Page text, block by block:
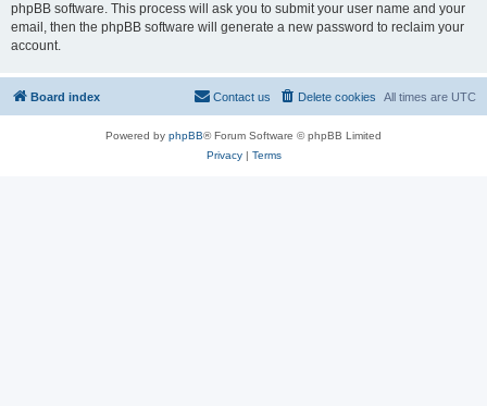
phpBB software. This process will ask you to submit your user name and your
email, then the phpBB software will generate a new password to reclaim your
account.
Board index All times are UTC
Delete cookies
Contact us
Powered by phpBB® Forum Software © phpBB Limited
Privacy| Terms